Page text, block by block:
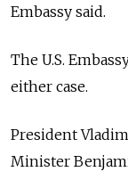
Embassy said.
The U.S.
either case.
President
Minister